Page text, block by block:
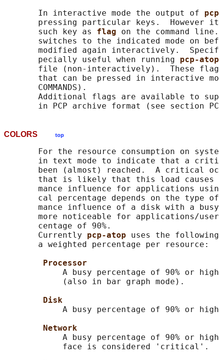
       In interactive mode the output of
pressing particular keys.  However
       such key as
flag on the command
switches to the indicated mode on
modified again interactively.
       pecially useful when running
pcp-
file (non-interactively).  These
that can be pressed in interactive
       COMMANDS).
Additional flags are available to
COLORS top
For the resource consumption on
in text mode to indicate that a
been (almost) reached.  A critical
that is likely that this load
mance influence for applications
cal percentage depends on the type
mance influence of a disk with a
more noticeable for applications/
       centage of 90%.
       Currently
pcp-atop uses the
       a weighted percentage per resource:
Processor
A busy percentage of 90% or
            (also in bar graph mode).
Disk
A busy percentage of 90% or
Network
A busy percentage of 90% or
            face is considered 'critical'.